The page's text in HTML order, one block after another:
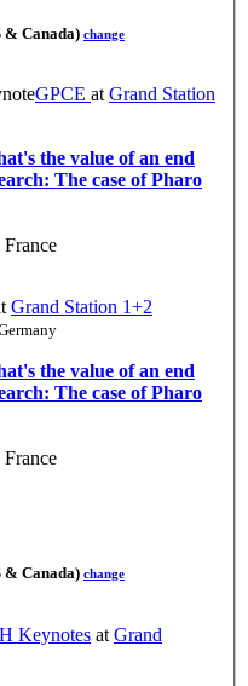
& Canada) change
GPCE at Grand Station
the value of an end
The case of Pharo
Grand Station 1+2
the value of an end
The case of Pharo
& Canada) change
Keynotes at Grand